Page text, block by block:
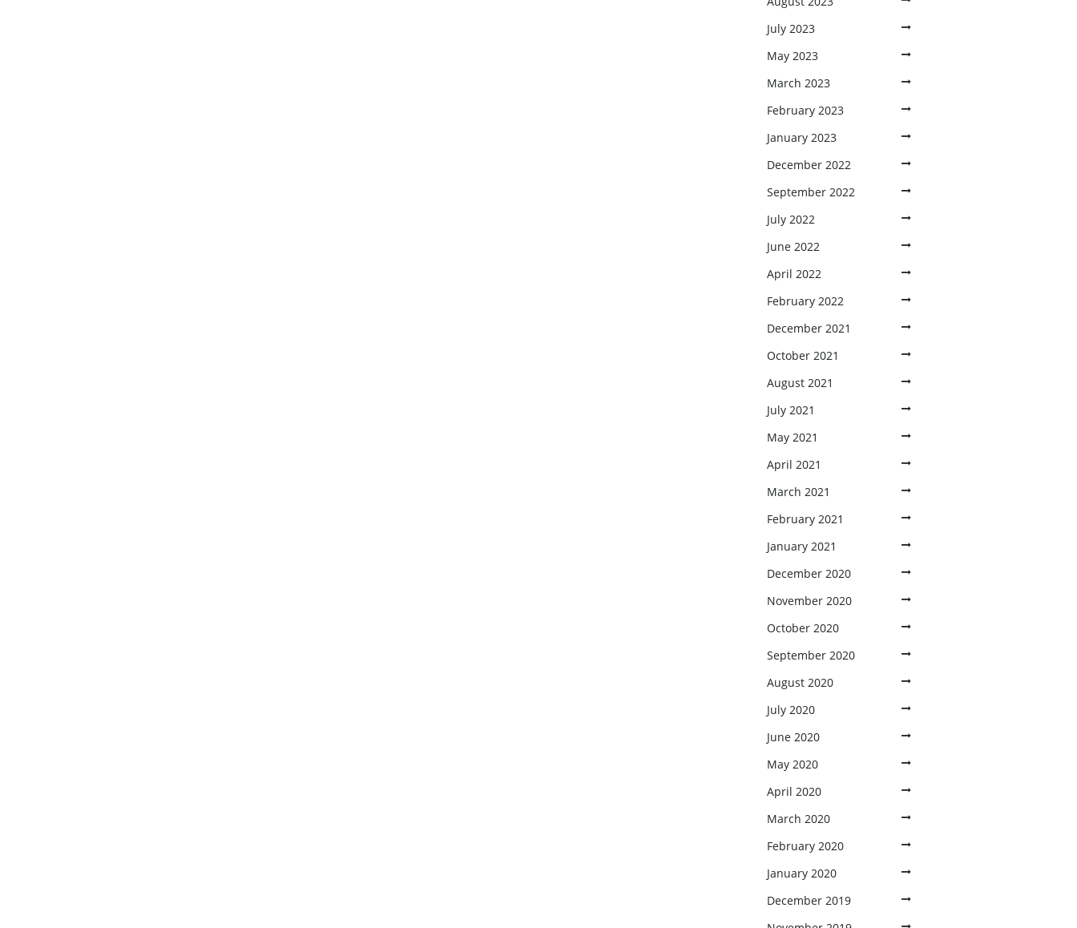
July 2023
May 2023
March 2023
February 2023
January 2023
December 2022
September 2022
July 2022
June 2022
April 2022
February 2022
December 2021
October 2021
August 2021
July 2021
May 2021
April 2021
March 2021
February 2021
January 2021
December 2020
November 2020
October 2020
September 2020
August 2020
July 2020
June 2020
May 2020
April 2020
March 2020
February 2020
January 2020
December 2019